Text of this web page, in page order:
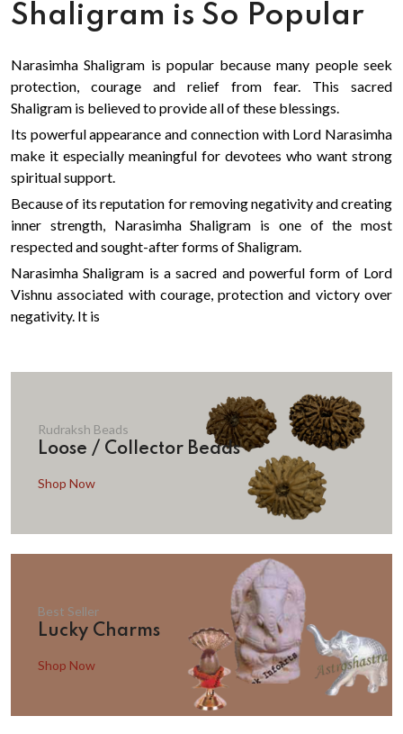
Shaligram is So Popular
Narasimha Shaligram is popular because many people seek
protection, courage and relief from fear. This sacred
Shaligram is believed to provide all of these blessings.
Its powerful appearance and connection with Lord Narasimha
make it especially meaningful for devotees who want strong
spiritual support.
Because of its reputation for removing negativity and creating
inner strength, Narasimha Shaligram is one of the most
respected and sought-after forms of Shaligram.
Narasimha Shaligram is a sacred and powerful form of Lord
Vishnu associated with courage, protection and victory over
negativity. It is
Rudraksh Beads
Loose / Collector Beads
Shop Now
Best Seller
Lucky Charms
Shop Now